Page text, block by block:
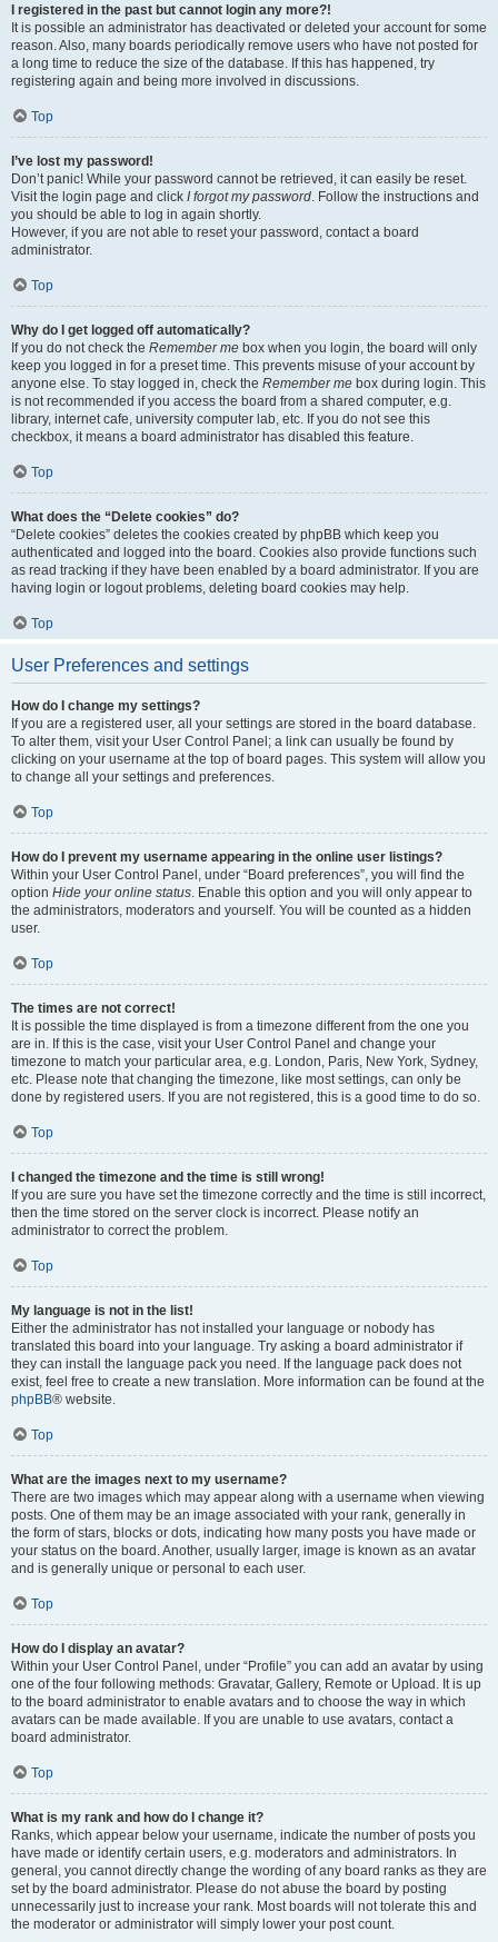
I registered in the past but cannot login any more?!
It is possible an administrator has deactivated or deleted your account for some
reason. Also, many boards periodically remove users who have not posted for
a long time to reduce the size of the database. If this has happened, try
registering again and being more involved in discussions.
Top
I’ve lost my password!
Don’t panic! While your password cannot be retrieved, it can easily be reset.
Visit the login page and click I forgot my password . Follow the instructions and
you should be able to log in again shortly.
However, if you are not able to reset your password, contact a board
administrator.
Top
Why do I get logged off automatically?
If you do not check the Remember me box when you login, the board will only
keep you logged in for a preset time. This prevents misuse of your account by
anyone else. To stay logged in, check the Remember me box during login. This
is not recommended if you access the board from a shared computer, e.g.
library, internet cafe, university computer lab, etc. If you do not see this
checkbox, it means a board administrator has disabled this feature.
Top
What does the “Delete cookies” do?
“Delete cookies” deletes the cookies created by phpBB which keep you
authenticated and logged into the board. Cookies also provide functions such
as read tracking if they have been enabled by a board administrator. If you are
having login or logout problems, deleting board cookies may help.
Top
User Preferences and settings
How do I change my settings?
If you are a registered user, all your settings are stored in the board database.
To alter them, visit your User Control Panel; a link can usually be found by
clicking on your username at the top of board pages. This system will allow you
to change all your settings and preferences.
Top
How do I prevent my username appearing in the online user listings?
Within your User Control Panel, under “Board preferences”, you will find the
option Hide your online status . Enable this option and you will only appear to
the administrators, moderators and yourself. You will be counted as a hidden
user.
Top
The times are not correct!
It is possible the time displayed is from a timezone different from the one you
are in. If this is the case, visit your User Control Panel and change your
timezone to match your particular area, e.g. London, Paris, New York, Sydney,
etc. Please note that changing the timezone, like most settings, can only be
done by registered users. If you are not registered, this is a good time to do so.
Top
I changed the timezone and the time is still wrong!
If you are sure you have set the timezone correctly and the time is still incorrect,
then the time stored on the server clock is incorrect. Please notify an
administrator to correct the problem.
Top
My language is not in the list!
Either the administrator has not installed your language or nobody has
translated this board into your language. Try asking a board administrator if
they can install the language pack you need. If the language pack does not
exist, feel free to create a new translation. More information can be found at the
phpBB® website.
Top
What are the images next to my username?
There are two images which may appear along with a username when viewing
posts. One of them may be an image associated with your rank, generally in
the form of stars, blocks or dots, indicating how many posts you have made or
your status on the board. Another, usually larger, image is known as an avatar
and is generally unique or personal to each user.
Top
How do I display an avatar?
Within your User Control Panel, under “Profile” you can add an avatar by using
one of the four following methods: Gravatar, Gallery, Remote or Upload. It is up
to the board administrator to enable avatars and to choose the way in which
avatars can be made available. If you are unable to use avatars, contact a
board administrator.
Top
What is my rank and how do I change it?
Ranks, which appear below your username, indicate the number of posts you
have made or identify certain users, e.g. moderators and administrators. In
general, you cannot directly change the wording of any board ranks as they are
set by the board administrator. Please do not abuse the board by posting
unnecessarily just to increase your rank. Most boards will not tolerate this and
the moderator or administrator will simply lower your post count.